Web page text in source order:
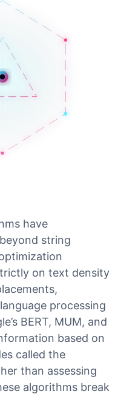
have
string
on text density
processing
BERT, MUM, and
based on
called the
than assessing
algorithms break